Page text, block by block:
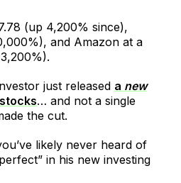
(up 4,200% since),
and Amazon at a
just released a new
… and not a single
the cut.
likely never heard of
in his new investing